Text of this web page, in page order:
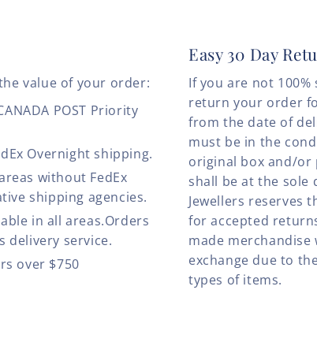
value of your order:
POST Priority
Overnight shipping.
without FedEx
shipping agencies.
in all areas.Orders
delivery service.
over $750
Easy 30 Day
If you are not
return your order
from the date of
must be in the
original box and/or
shall be at the sole
Jewellers reserves
for accepted
made
exchange due to
types of items.